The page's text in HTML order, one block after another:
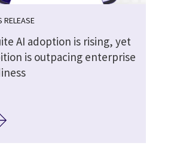
RELEASE
AI adoption is rising, yet
is outpacing enterprise